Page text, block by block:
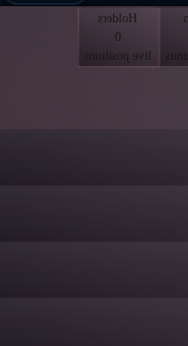
Holders
0
live positions